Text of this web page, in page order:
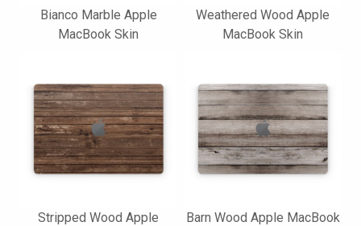
Bianco Marble Apple
MacBook Skin
Weathered Wood Apple
MacBook Skin
Stripped Wood Apple
Barn Wood Apple MacBook